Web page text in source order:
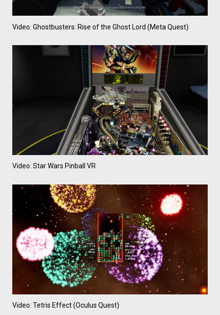
Video: Ghostbusters: Rise of the Ghost Lord (Meta Quest)
Video: Star Wars Pinball VR
Video: Tetris Effect (Oculus Quest)